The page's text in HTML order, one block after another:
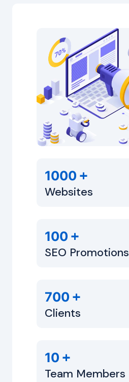
1000 +
Websites
100 +
SEO Promotions
700 +
Clients
10 +
Team Members